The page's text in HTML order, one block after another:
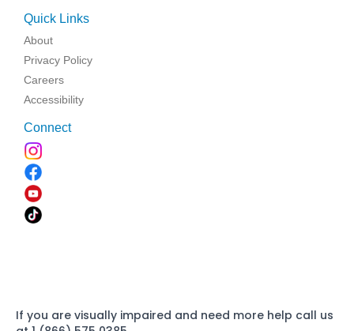
Quick Links
About
Privacy Policy
Careers
Accessibility
Connect
If you are visually impaired and need more help call us